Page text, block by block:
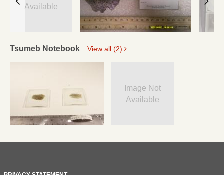
Available
Tsumeb Notebook View all (2)
Image Not
Available